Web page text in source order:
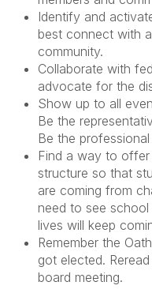
Identify and
best connect with
community.
Collaborate with
advocate for the
Show up to all
Be the
Be the
Find a way to
structure so that
are coming from
need to see
lives will keep
Remember the
got elected.
board meeting.